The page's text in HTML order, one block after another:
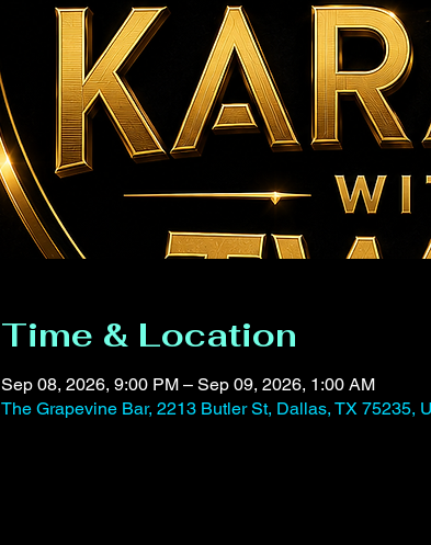
Time & Location
Sep 08, 2026, 9:00 PM – Sep 09, 2026, 1:00 AM
The Grapevine Bar, 2213 Butler St, Dallas, TX 75235,